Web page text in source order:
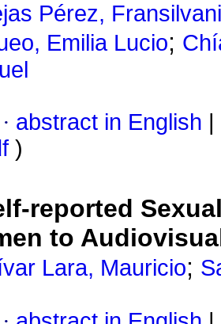
Pérez,
Emilia Lucio;
· abstract in English
)
reported
to
Lara, Mauricio;